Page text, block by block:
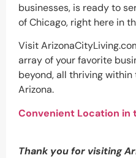
businesses, is ready to
of Chicago, right here in
Visit
array of your favorite
beyond, all thriving
Arizona.
Convenient Location in
Thank you for visiting